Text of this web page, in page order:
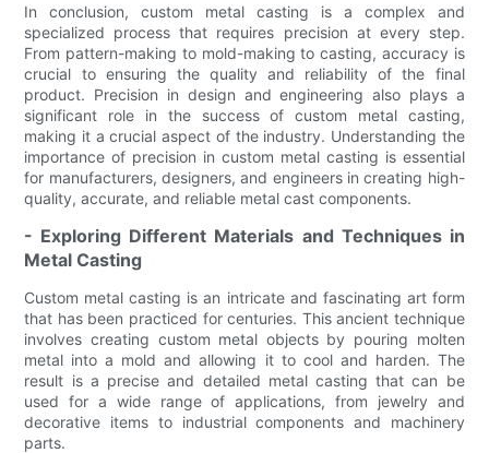
In conclusion, custom metal casting is a complex and
specialized process that requires precision at every step.
From pattern-making to mold-making to casting, accuracy is
crucial to ensuring the quality and reliability of the final
product. Precision in design and engineering also plays a
significant role in the success of custom metal casting,
making it a crucial aspect of the industry. Understanding the
importance of precision in custom metal casting is essential
for manufacturers, designers, and engineers in creating high-
quality, accurate, and reliable metal cast components.
- Exploring Different Materials and Techniques in
Metal Casting
Custom metal casting is an intricate and fascinating art form
that has been practiced for centuries. This ancient technique
involves creating custom metal objects by pouring molten
metal into a mold and allowing it to cool and harden. The
result is a precise and detailed metal casting that can be
used for a wide range of applications, from jewelry and
decorative items to industrial components and machinery
parts.